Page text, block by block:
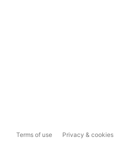
Terms of use Privacy & cookies